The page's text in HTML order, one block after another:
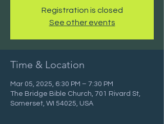
Registration is closed
See other events
Time & Location
Mar 05, 2025, 6:30 PM – 7:30 PM
The Bridge Bible Church, 701 Rivard St,
Somerset, WI 54025, USA